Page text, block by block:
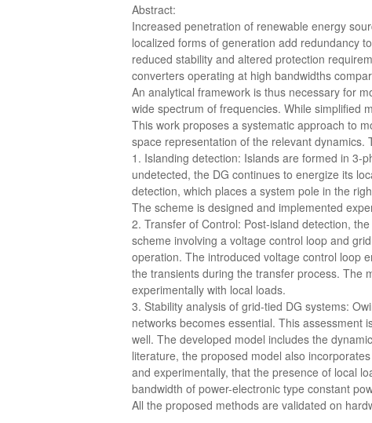
Abstract:
Increased penetration of renewable energy
localized forms of generation add redundancy
reduced stability and altered protection
converters operating at high bandwidths
An analytical framework is thus necessary for
wide spectrum of frequencies. While simplified
This work proposes a systematic approach to
space representation of the relevant
1. Islanding detection: Islands are formed in 3-
undetected, the DG continues to energize its
detection, which places a system pole in the
The scheme is designed and implemented
2. Transfer of Control: Post-island detection,
scheme involving a voltage control loop and
operation. The introduced voltage control loop
the transients during the transfer process. The
experimentally with local loads.
3. Stability analysis of grid-tied DG systems:
networks becomes essential. This assessment
well. The developed model includes the
literature, the proposed model also
and experimentally, that the presence of local
bandwidth of power-electronic type constant
All the proposed methods are validated on